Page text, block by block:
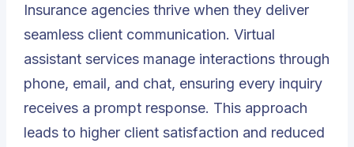
Insurance agencies thrive when they deliver
seamless client communication. Virtual
assistant services manage interactions through
phone, email, and chat, ensuring every inquiry
receives a prompt response. This approach
leads to higher client satisfaction and reduced